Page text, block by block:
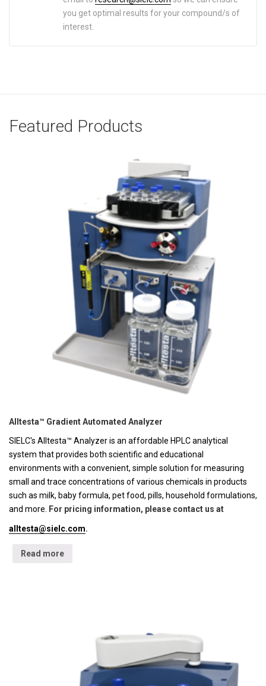
you get optimal results for your compound/s of
interest.
Featured Products
Alltesta™ Gradient Automated Analyzer
SIELC's Alltesta™ Analyzer is an affordable HPLC analytical
system that provides both scientific and educational
environments with a convenient, simple solution for measuring
small and trace concentrations of various chemicals in products
such as milk, baby formula, pet food, pills, household formulations,
and more. For pricing information, please contact us at
alltesta@sielc.com.
Read more